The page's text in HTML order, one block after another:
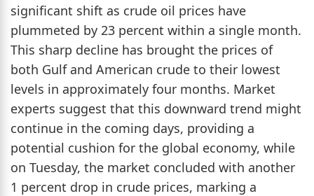
significant shift as crude oil prices have
plummeted by 23 percent within a single month.
This sharp decline has brought the prices of
both Gulf and American crude to their lowest
levels in approximately four months. Market
experts suggest that this downward trend might
continue in the coming days, providing a
potential cushion for the global economy, while
on Tuesday, the market concluded with another
1 percent drop in crude prices, marking a